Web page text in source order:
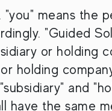
means the
"Guided
or holding
holding
and
have the same